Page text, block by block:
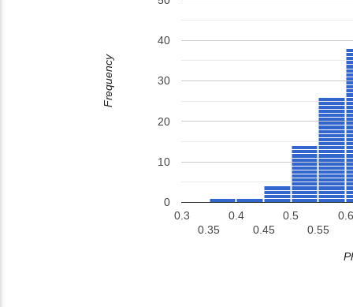
0.3
0.35
0.4
0.45
0.5
0.55
0.6
0
10
20
30
40
Frequency